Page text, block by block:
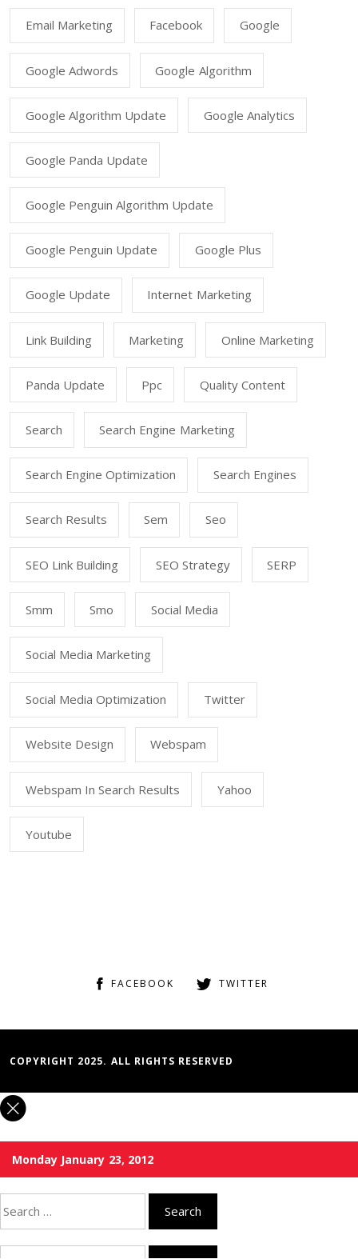
Email Marketing Facebook Google
Google Adwords Google Algorithm
Google Algorithm Update Google Analytics
Google Panda Update
Google Penguin Algorithm Update
Google Penguin Update Google Plus
Google Update Internet Marketing
Link Building Marketing Online Marketing
Panda Update Ppc Quality Content
Search Search Engine Marketing
Search Engine Optimization Search Engines
Search Results Sem Seo
SEO Link Building SEO Strategy SERP
Smm Smo Social Media
Social Media Marketing
Social Media Optimization Twitter
Website Design Webspam
Webspam In Search Results Yahoo
Youtube
FACEBOOK TWITTER
COPYRIGHT 2025. ALL RIGHTS RESERVED
Monday January 23, 2012
Search